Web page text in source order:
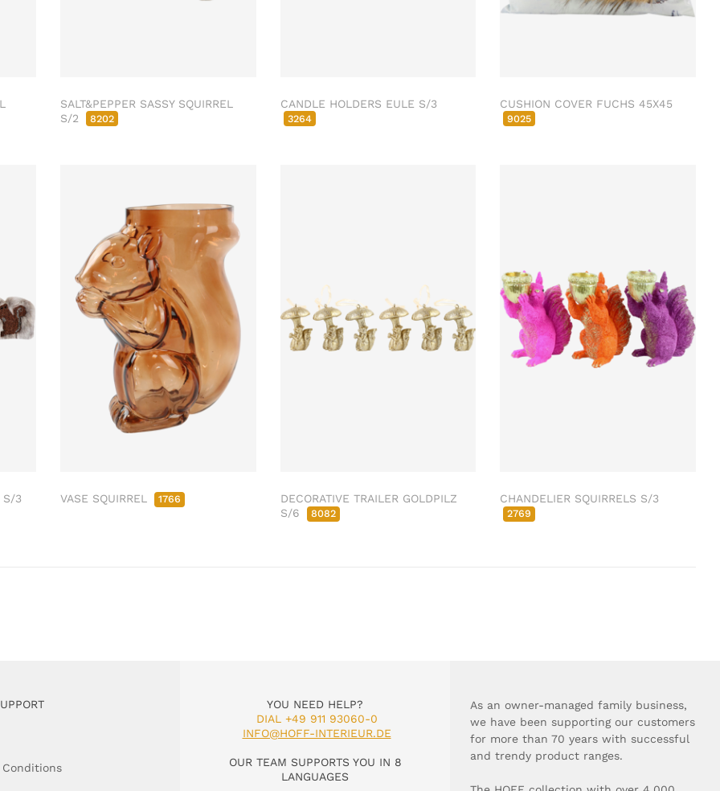
SALT&PEPPER SASSY SQUIRREL
S/2
8202
CANDLE HOLDERS EULE S/3
3264
CUSHION COVER FUCHS 45X45
9025
S/3 VASE SQUIRREL 1766
DECORATIVE TRAILER GOLDPILZ
S/6
8082
CHANDELIER SQUIRRELS S/3
2769
Conditions
YOU NEED HELP?
DIAL +49 911 93060-0
INFO@HOFF-INTERIEUR.DE
OUR TEAM SUPPORTS YOU IN 8
LANGUAGES
As an owner-managed family business,
we have been supporting our customers
for more than 70 years with successful
and trendy product ranges.